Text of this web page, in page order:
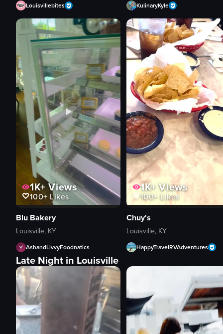
Louisvillebites KulinaryKyle
1K+Views
100+ Likes
Blu Bakery
Louisville, KY
AshandLivvyFoodnatics
1K+Views
100+Likes
Chuy's
Louisville, KY
HappyTravelRVAdventures
Late Night in Louisville